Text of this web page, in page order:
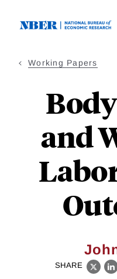
Working Papers
and
SHARE
X